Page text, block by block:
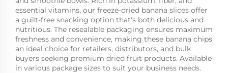
essential vitamins, our freeze-dried banana slices offer
a guilt-free snacking option that's both delicious and
nutritious. The resealable packaging ensures maximum
freshness and convenience, making these banana chips
an ideal choice for retailers, distributors, and bulk
buyers seeking premium dried fruit products. Available
in various package sizes to suit your business needs.